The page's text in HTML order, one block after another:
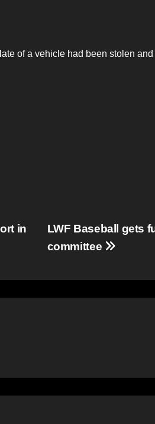
of a vehicle had been stolen
LWF Baseball gets
committee
in